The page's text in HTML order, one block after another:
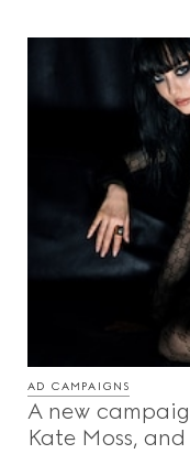
AD CAMPAIGNS
A new
Kate Moss,